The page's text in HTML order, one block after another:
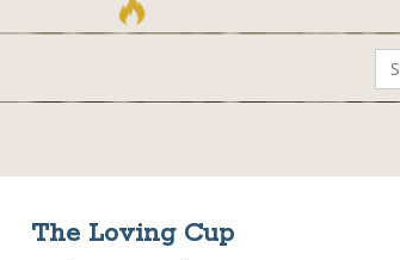
The Loving Cup